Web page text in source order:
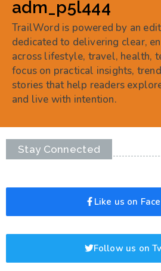
adm_p5l444
TrailWord is powered by an
dedicated to delivering clear,
across lifestyle, travel, health,
focus on practical insights,
stories that help readers
and live with intention.
Stay Connected
Like us on
Follow us on